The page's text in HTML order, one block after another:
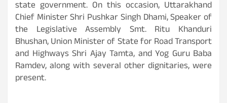
state government. On this occasion, Uttarakhand
Chief Minister Shri Pushkar Singh Dhami, Speaker of
the Legislative Assembly Smt. Ritu Khanduri
Bhushan, Union Minister of State for Road Transport
and Highways Shri Ajay Tamta, and Yog Guru Baba
Ramdev, along with several other dignitaries, were
present.